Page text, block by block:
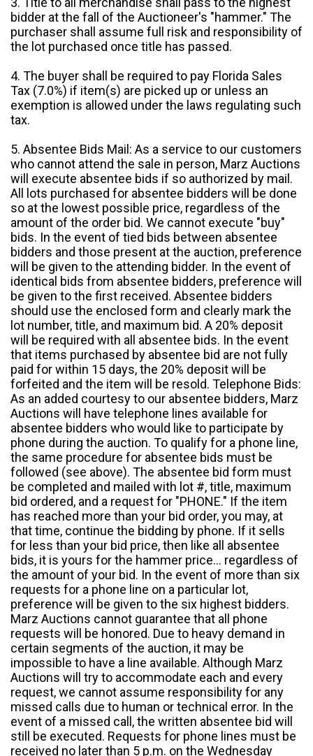
bidder at the fall of the Auctioneer's "hammer." The
purchaser shall assume full risk and responsibility of
the lot purchased once title has passed.
4. The buyer shall be required to pay Florida Sales
Tax (7.0%) if item(s) are picked up or unless an
exemption is allowed under the laws regulating such
tax.
5. Absentee Bids Mail: As a service to our customers
who cannot attend the sale in person, Marz Auctions
will execute absentee bids if so authorized by mail.
All lots purchased for absentee bidders will be done
so at the lowest possible price, regardless of the
amount of the order bid. We cannot execute "buy"
bids. In the event of tied bids between absentee
bidders and those present at the auction, preference
will be given to the attending bidder. In the event of
identical bids from absentee bidders, preference will
be given to the first received. Absentee bidders
should use the enclosed form and clearly mark the
lot number, title, and maximum bid. A 20% deposit
will be required with all absentee bids. In the event
that items purchased by absentee bid are not fully
paid for within 15 days, the 20% deposit will be
forfeited and the item will be resold. Telephone Bids:
As an added courtesy to our absentee bidders, Marz
Auctions will have telephone lines available for
absentee bidders who would like to participate by
phone during the auction. To qualify for a phone line,
the same procedure for absentee bids must be
followed (see above). The absentee bid form must
be completed and mailed with lot #, title, maximum
bid ordered, and a request for "PHONE." If the item
has reached more than your bid order, you may, at
that time, continue the bidding by phone. If it sells
for less than your bid price, then like all absentee
bids, it is yours for the hammer price... regardless of
the amount of your bid. In the event of more than six
requests for a phone line on a particular lot,
preference will be given to the six highest bidders.
Marz Auctions cannot guarantee that all phone
requests will be honored. Due to heavy demand in
certain segments of the auction, it may be
impossible to have a line available. Although Marz
Auctions will try to accommodate each and every
request, we cannot assume responsibility for any
missed calls due to human or technical error. In the
event of a missed call, the written absentee bid will
still be executed. Requests for phone lines must be
received no later than 5 p.m. on the Wednesday